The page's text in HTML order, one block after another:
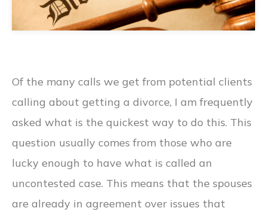
Of the many calls we get from potential clients
calling about getting a divorce, I am frequently
asked what is the quickest way to do this. This
question usually comes from those who are
lucky enough to have what is called an
uncontested case. This means that the spouses
are already in agreement over issues that